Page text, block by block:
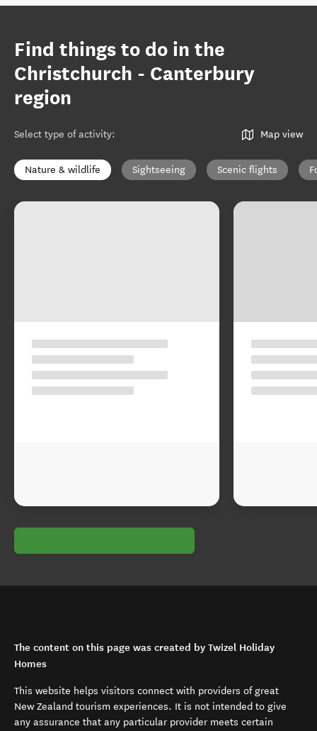
Find things to do in the
Christchurch - Canterbury
region
Select type of activity: Map view
Nature & wildlife Sightseeing Scenic flights
The content on this page was created by Twizel Holiday
Homes
This website helps visitors connect with providers of great
New Zealand tourism experiences. It is not intended to give
any assurance that any particular provider meets certain